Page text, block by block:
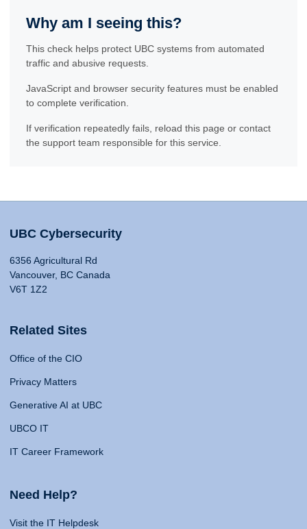
Why am I seeing this?
This check helps protect UBC systems from automated
traffic and abusive requests.
JavaScript and browser security features must be enabled
to complete verification.
If verification repeatedly fails, reload this page or contact
the support team responsible for this service.
UBC Cybersecurity
6356 Agricultural Rd
Vancouver, BC Canada
V6T 1Z2
Related Sites
Office of the CIO
Privacy Matters
Generative AI at UBC
UBCO IT
IT Career Framework
Need Help?
Visit the IT Helpdesk